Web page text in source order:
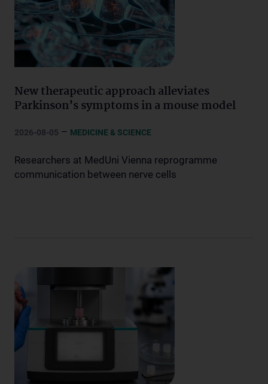
New therapeutic approach alleviates
Parkinson’s symptoms in a mouse model
2026-08-05 – MEDICINE & SCIENCE
Researchers at MedUni Vienna reprogramme
communication between nerve cells